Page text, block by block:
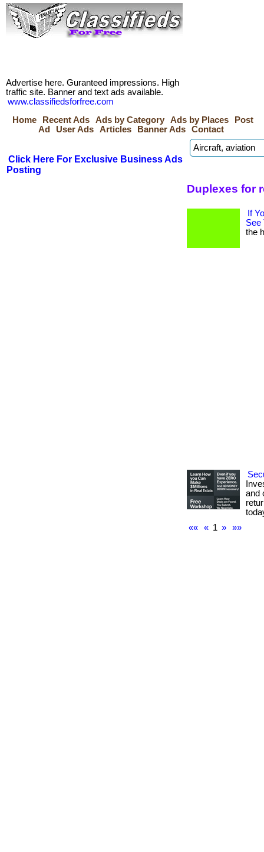
Advertise here. Guranteed impressions. High
traffic site. Banner and text ads available.
www.classifiedsforfree.com
Home
Recent Ads Ads by Category Ads by Places
Post
Ad
User Ads Articles Banner Ads Contact
Click Here For Exclusive Business Ads
Posting
Duplexes for
If
See
the
and
««
« 1 » »»